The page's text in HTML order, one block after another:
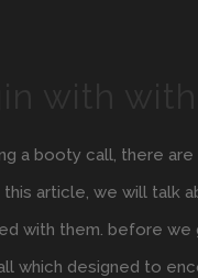
a booty call, there
this article, we will talk
with them. before
which designed to